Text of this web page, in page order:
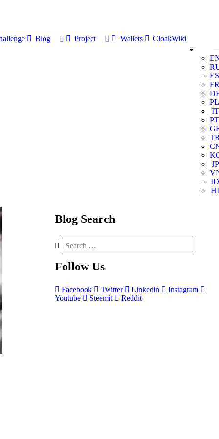
Blog Project Wallets
CloakWiki
ES
FR
PL
IT
PT
JP
ID
HI
Blog Search
Follow Us
Facebook Twitter Linkedin
Instagram
Youtube
Steemit Reddit